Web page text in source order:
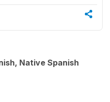
Native Spanish